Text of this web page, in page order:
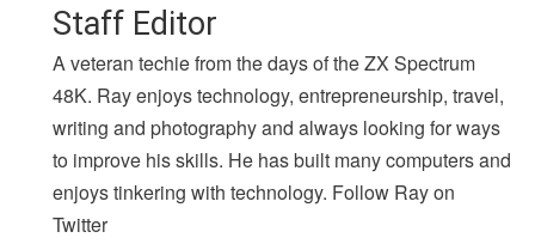
Staff Editor
A veteran techie from the days of the ZX Spectrum
48K. Ray enjoys technology, entrepreneurship, travel,
writing and photography and always looking for ways
to improve his skills. He has built many computers and
enjoys tinkering with technology. Follow Ray on
Twitter